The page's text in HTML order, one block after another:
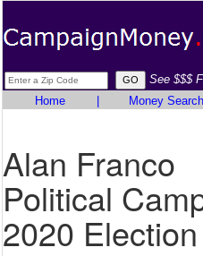
See $$$
Home
Money Search
Alan Franco
Political
2020